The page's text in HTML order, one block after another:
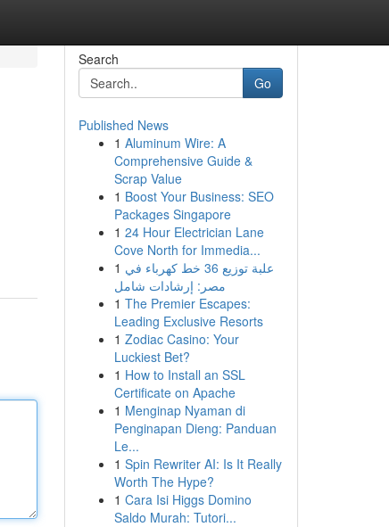
Search
Go
Published News
1 Aluminum Wire: A
Comprehensive Guide &
Scrap Value
1 Boost Your Business: SEO
Packages Singapore
1 24 Hour Electrician Lane
Cove North for Immedia...
1 علبة توزيع 36 خط كهرباء في
مصر: إرشادات شامل
1 The Premier Escapes:
Leading Exclusive Resorts
1 Zodiac Casino: Your
Luckiest Bet?
1 How to Install an SSL
Certificate on Apache
1 Menginap Nyaman di
Penginapan Dieng: Panduan
Le...
1 Spin Rewriter AI: Is It Really
Worth The Hype?
1 Cara Isi Higgs Domino
Saldo Murah: Tutori...